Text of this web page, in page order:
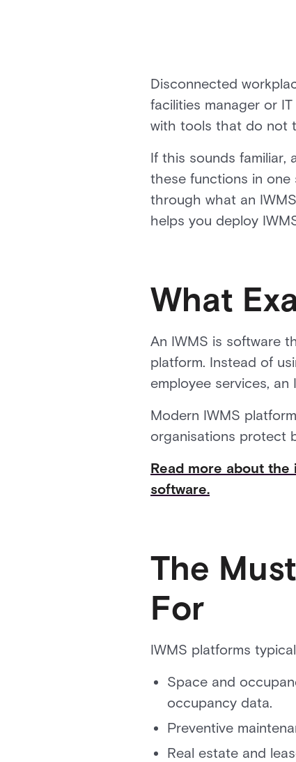
Disconnected
facilities manager or
with tools that do not
If this sounds familiar,
these functions in one
through what an
helps you deploy
What
An IWMS is software
platform. Instead of
employee services, an
Modern IWMS
organisations protect
Read more about
software.
The
For
IWMS platforms
Space and
occupancy data.
Preventive
Real estate and